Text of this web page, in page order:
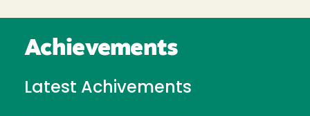
Achievements
Latest Achivements